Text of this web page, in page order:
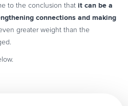
to the conclusion that it can be a
connections and making
even greater weight than the